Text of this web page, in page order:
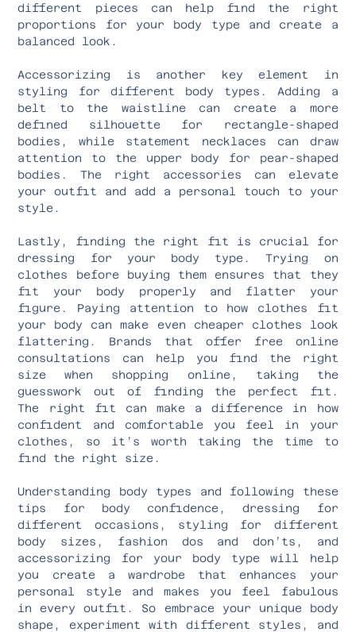
different pieces can help find the right
proportions for your body type and create a
balanced look.
Accessorizing is another key element in
styling for different body types. Adding a
belt to the waistline can create a more
defined silhouette for rectangle-shaped
bodies, while statement necklaces can draw
attention to the upper body for pear-shaped
bodies. The right accessories can elevate
your outfit and add a personal touch to your
style.
Lastly, finding the right fit is crucial for
dressing for your body type. Trying on
clothes before buying them ensures that they
fit your body properly and flatter your
figure. Paying attention to how clothes fit
your body can make even cheaper clothes look
flattering. Brands that offer free online
consultations can help you find the right
size when shopping online, taking the
guesswork out of finding the perfect fit.
The right fit can make a difference in how
confident and comfortable you feel in your
clothes, so it’s worth taking the time to
find the right size.
Understanding body types and following these
tips for body confidence, dressing for
different occasions, styling for different
body sizes, fashion dos and don’ts, and
accessorizing for your body type will help
you create a wardrobe that enhances your
personal style and makes you feel fabulous
in every outfit. So embrace your unique body
shape, experiment with different styles, and